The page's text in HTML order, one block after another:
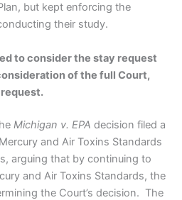
but kept enforcing the
their study.
to consider the stay request
of the full Court,
Michigan v. EPA decision filed a
and Air Toxins Standards
arguing that by continuing to
and Air Toxins Standards, the
the Court’s decision. The